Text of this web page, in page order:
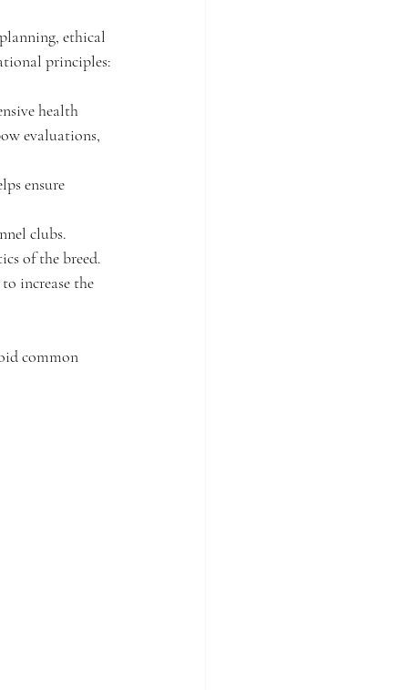
ethical
principles:
health
evaluations,
ensure
clubs.
of the breed.
increase the
common